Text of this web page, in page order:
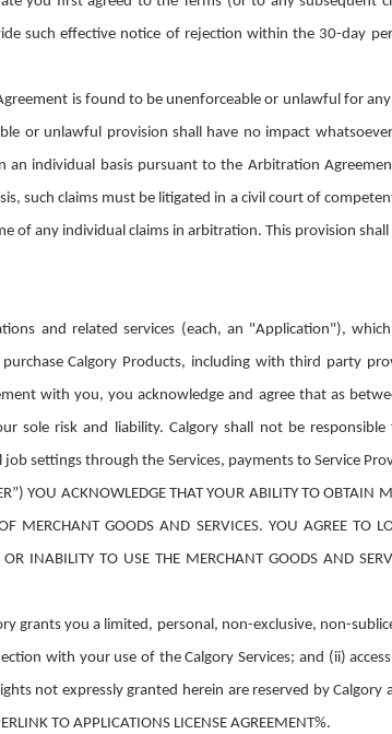
such effective notice of rejection within the 30-day
is found to be unenforceable or unlawful for
or unlawful provision shall have no impact
an individual basis pursuant to the Arbitration
such claims must be litigated in a civil court of
of any individual claims in arbitration. This provision
and related services (each, an "Application"),
Calgory Products, including with third party
with you, you acknowledge and agree that as
sole risk and liability. Calgory shall not be
settings through the Services, payments to Service
YOU ACKNOWLEDGE THAT YOUR ABILITY TO OBTAIN
MERCHANT GOODS AND SERVICES. YOU AGREE TO
INABILITY TO USE THE MERCHANT GOODS AND
grants you a limited, personal, non-exclusive, non-
with your use of the Calgory Services; and (ii)
not expressly granted herein are reserved by
TO APPLICATIONS LICENSE AGREEMENT%.